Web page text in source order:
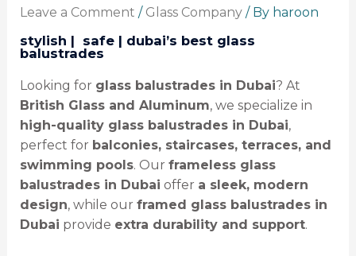
Leave a Comment / Glass Company/ By haroon
stylish | ️ safe | dubai’s best glass
balustrades
Looking for glass balustrades in Dubai? At
British Glass and Aluminum, we specialize in
high-quality glass balustrades in Dubai,
perfect for balconies, staircases, terraces, and
swimming pools. Our frameless glass
balustrades in Dubai offer a sleek, modern
design, while our framed glass balustrades in
Dubai provide extra durability and support.